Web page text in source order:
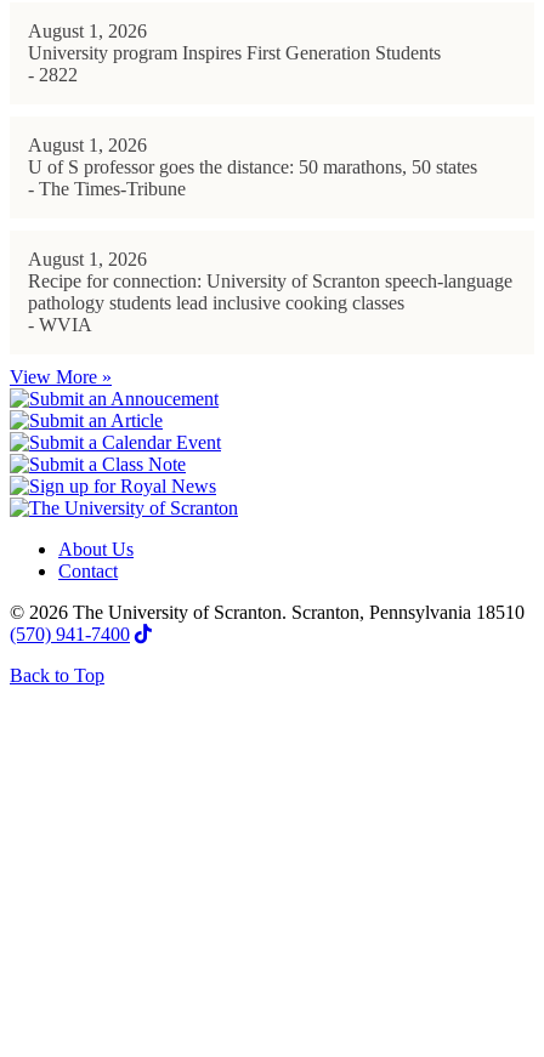
August 1, 2026
University program Inspires First Generation Students
- 2822
August 1, 2026
U of S professor goes the distance: 50 marathons, 50 states
- The Times-Tribune
August 1, 2026
Recipe for connection: University of Scranton speech-language
pathology students lead inclusive cooking classes
- WVIA
View More »
About Us
Contact
© 2026 The University of Scranton. Scranton, Pennsylvania 18510
(570) 941-7400
Back to Top